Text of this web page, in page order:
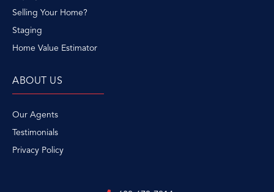
Selling Your Home?
Staging
Home Value Estimator
ABOUT US
Our Agents
Testimonials
Privacy Policy